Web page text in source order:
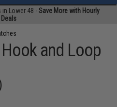
in Lower 48 -Save More with Hourly
Deals
and Loop